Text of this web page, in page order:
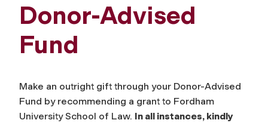
Donor-Advised
Fund
Make an outright gift through your Donor-Advised
Fund by recommending a grant to Fordham
University School of Law. In all instances, kindly